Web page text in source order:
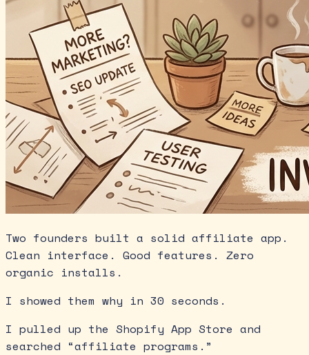
Two founders built a solid affiliate app.
Clean interface. Good features. Zero
organic installs.
I showed them why in 30 seconds.
I pulled up the Shopify App Store and
searched “affiliate programs.”